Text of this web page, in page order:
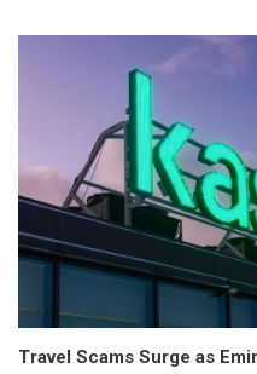
Travel Scams Surge as